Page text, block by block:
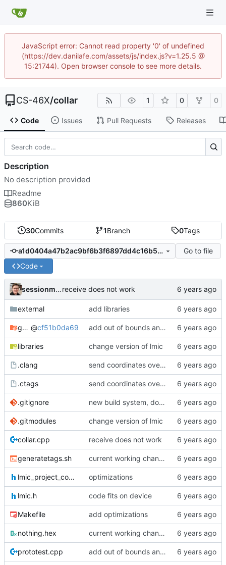
JavaScript error: Cannot read property '0' of undefined
(https://dev.danilafe.com/assets/js/index.js?v=1.25.5 @
15:21744). Open browser console to see more details.
CS-46X/collar 1 0 0
Code Issues Pull Requests Releases
30Commits 1Branch 0Tags
a1d0404a47b2ac9bf6b3f6897dd4c16b5fe38e15
Go to file
Code
sessionm21receive does not work
external add libraries
gateway @cf51b0da69 add out of bounds and comments
libraries change version of lmic
.clang send coordinates over lorawan
.ctags send coordinates over lorawan
.gitignore new build system, does not use arduino ide
.gitmodules change version of lmic
collar.cpp receive does not work
generatetags.sh current working changes
lmic_project_config.h optimizations
lmic.h code fits on device
Makefile add optimizations
nothing.hex current working changes
prototest.cpp add out of bounds and comments
Description
No description provided
Readme
860KiB